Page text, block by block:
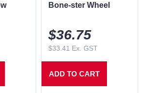
Bone-ster Wheel
$36.75
$33.41 Ex. GST
ADD TO CART